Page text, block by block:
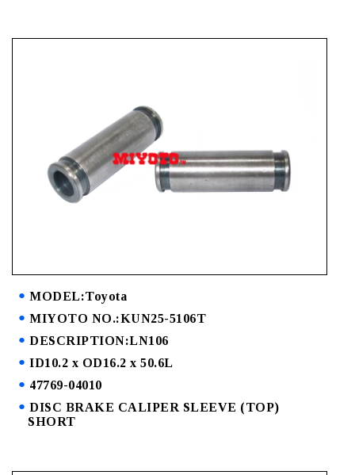
MODEL:Toyota
MIYOTO NO.:KUN25-5106T
DESCRIPTION:LN106
ID10.2 x OD16.2 x 50.6L
47769-04010
DISC BRAKE CALIPER SLEEVE (TOP)
SHORT